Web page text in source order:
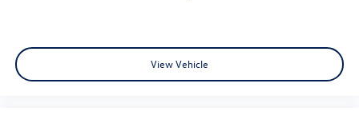
View Vehicle